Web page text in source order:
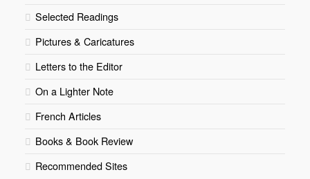
Selected Readings
Pictures & Caricatures
Letters to the Editor
On a Lighter Note
French Articles
Books & Book Review
Recommended Sites